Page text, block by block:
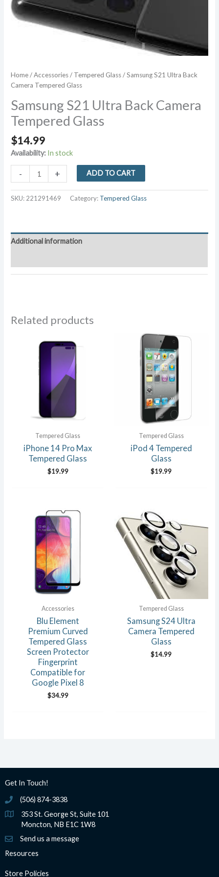
Home/Accessories/ Tempered Glass/ Samsung S21 Ultra Back
Camera Tempered Glass
Samsung S21 Ultra Back Camera
Tempered Glass
$14.99
Availability: In stock
-
Samsung
Ultra
Back
Glass
quantity
+ ADD TO CART
SKU: 221291469 Category: Tempered Glass
Additional information
Related products
Tempered Glass
iPhone 14 Pro Max
Tempered Glass
$19.99
Tempered Glass
iPod 4 Tempered
Glass
$19.99
Accessories
Blu Element
Premium Curved
Tempered Glass
Screen Protector
Fingerprint
Compatible for
Google Pixel 8
$34.99
Tempered Glass
Samsung S24 Ultra
Camera Tempered
Glass
$14.99
Get In Touch!
(506) 874-3838
(506) 874-3838
353 St. George St, Suite 101
Moncton, NB E1C 1W8
Send us a message
Resources
Store Policies